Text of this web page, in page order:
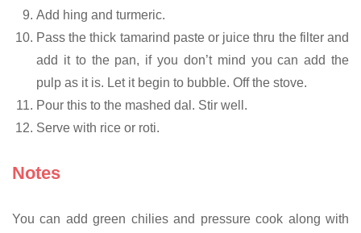
Add hing and turmeric.
Pass the thick tamarind paste or juice thru the filter and
add it to the pan, if you don’t mind you can add the
pulp as it is. Let it begin to bubble. Off the stove.
Pour this to the mashed dal. Stir well.
Serve with rice or roti.
Notes
You can add green chilies and pressure cook along with